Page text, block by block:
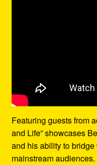
Featuring guests from
and Life” showcases
and his ability to
mainstream audiences.